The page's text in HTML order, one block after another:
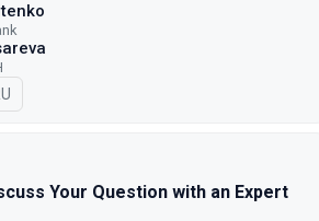
Russian
Your Question with an Expert